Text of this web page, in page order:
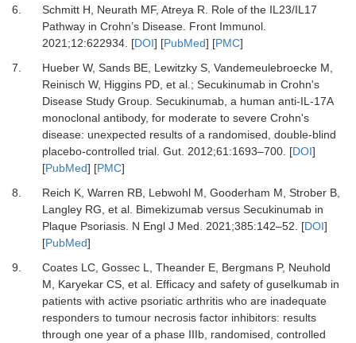
6.
Schmitt H, Neurath MF, Atreya R. Role of the IL23/IL17
Pathway in Crohn’s Disease. Front Immunol.
2021;12:622934. [DOI] [PubMed] [PMC]
7.
Hueber W, Sands BE, Lewitzky S, Vandemeulebroecke M,
Reinisch W, Higgins PD, et al.; Secukinumab in Crohn's
Disease Study Group. Secukinumab, a human anti-IL-17A
monoclonal antibody, for moderate to severe Crohn's
disease: unexpected results of a randomised, double-blind
placebo-controlled trial. Gut. 2012;61:1693–700. [DOI]
[PubMed] [PMC]
8.
Reich K, Warren RB, Lebwohl M, Gooderham M, Strober B,
Langley RG, et al. Bimekizumab versus Secukinumab in
Plaque Psoriasis. N Engl J Med. 2021;385:142–52. [DOI]
[PubMed]
9.
Coates LC, Gossec L, Theander E, Bergmans P, Neuhold
M, Karyekar CS, et al. Efficacy and safety of guselkumab in
patients with active psoriatic arthritis who are inadequate
responders to tumour necrosis factor inhibitors: results
through one year of a phase IIIb, randomised, controlled